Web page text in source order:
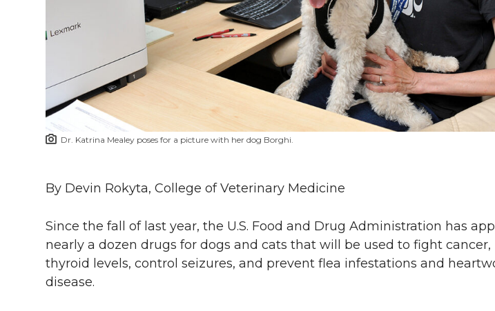
w
t
r
c
e
B
o
k
n
k
e
i
n
h
e
m
a
l
l
i
n
Dr. Katrina Mealey poses for a picture with her dog Borghi.
By Devin Rokyta, College of Veterinary Medicine
Since the fall of last year, the U.S. Food and Drug Administration has
nearly a dozen drugs for dogs and cats that will be used to fight
thyroid levels, control seizures, and prevent flea infestations and
disease.